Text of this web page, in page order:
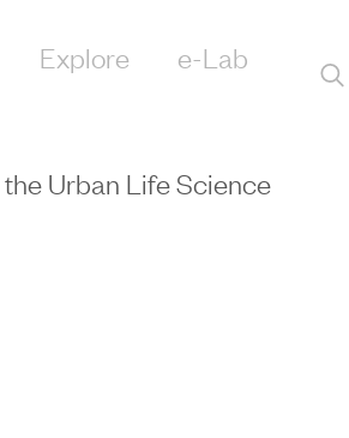
Explore e-Lab
the Urban Life Science